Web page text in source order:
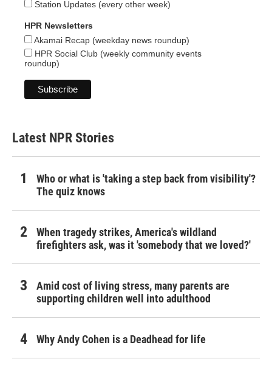
Station Updates (every other week)
HPR Newsletters
Akamai Recap (weekday news roundup)
HPR Social Club (weekly community events
roundup)
Latest NPR Stories
Who or what is 'taking a step back from visibility'?
The quiz knows
When tragedy strikes, America's wildland
firefighters ask, was it 'somebody that we loved?'
Amid cost of living stress, many parents are
supporting children well into adulthood
Why Andy Cohen is a Deadhead for life